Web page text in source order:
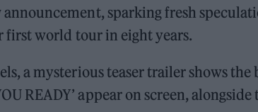
announcement, sparking fresh
first world tour in eight years.
a mysterious teaser trailer shows the
READY’ appear on screen,